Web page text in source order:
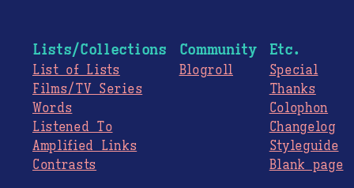
Lists/Collections
List of Lists
Films/TV Series
Words
Listened To
Amplified Links
Contrasts
Community
Blogroll
Etc.
Special
Thanks
Colophon
Changelog
Styleguide
Blank page